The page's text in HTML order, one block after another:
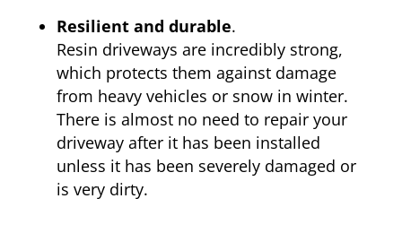
Resilient and durable.
Resin driveways are incredibly strong,
which protects them against damage
from heavy vehicles or snow in winter.
There is almost no need to repair your
driveway after it has been installed
unless it has been severely damaged or
is very dirty.